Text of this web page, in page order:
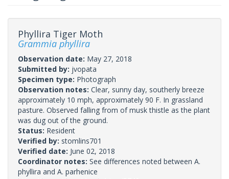
Phyllira Tiger Moth
Grammia phyllira
Observation date: May 27, 2018
Submitted by: jvopata
Specimen type: Photograph
Observation notes: Clear, sunny day, southerly breeze
approximately 10 mph, approximately 90 F. In grassland
pasture. Observed falling from of musk thistle as the plant
was dug out of the ground.
Status: Resident
Verified by: stomlins701
Verified date: June 02, 2018
Coordinator notes: See differences noted between A.
phyllira and A. parhenice